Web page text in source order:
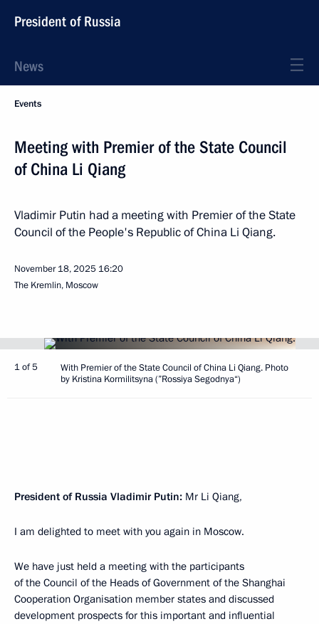
President of Russia
News
Events
Meeting with Premier of the State Council
of China Li Qiang
Vladimir Putin had a meeting with Premier of the State
Council of the People's Republic of China Li Qiang.
November 18, 2025 16:20
The Kremlin, Moscow
1 of 5
With Premier of the State Council of China Li Qiang. Photo
by Kristina Kormilitsyna (”Rossiya Segodnya“)
President of Russia Vladimir Putin: Mr Li Qiang,
I am delighted to meet with you again in Moscow.
We have just held a meeting with the participants
of the Council of the Heads of Government of the Shanghai
Cooperation Organisation member states and discussed
development prospects for this important and influential